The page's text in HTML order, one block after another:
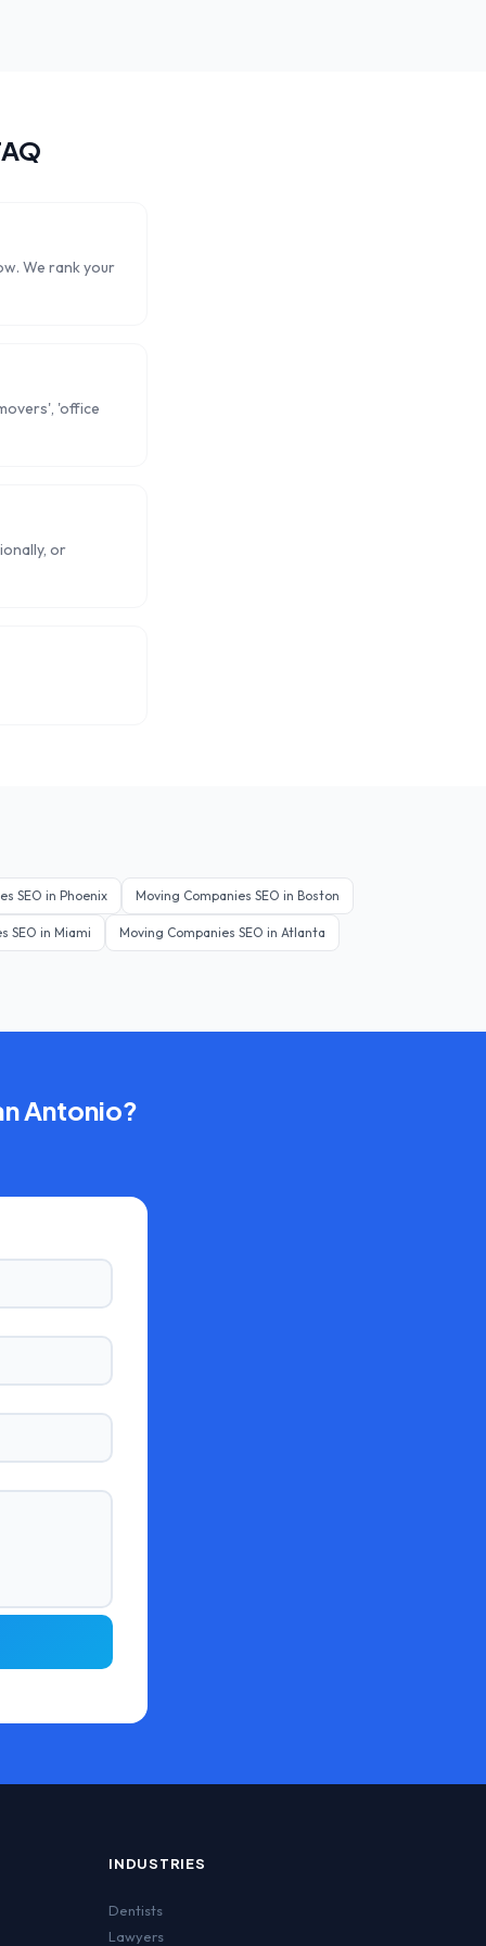
We rank your
'office
or
SEO in Phoenix Moving Companies SEO in Boston
SEO in Miami Moving Companies SEO in Atlanta
Antonio?
INDUSTRIES
Dentists
Lawyers